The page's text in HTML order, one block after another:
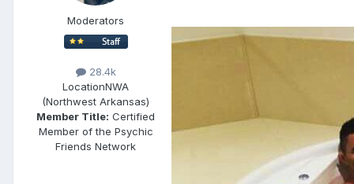
Moderators
28.4k
LocationNWA
(Northwest Arkansas)
Member Title: Certified
Member of the Psychic
Friends Network